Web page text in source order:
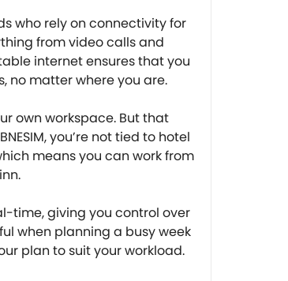
who rely on connectivity for
from video calls and
internet ensures that you
no matter where you are.
own workspace. But that
you’re not tied to hotel
means you can work from
time, giving you control over
when planning a busy week
plan to suit your workload.